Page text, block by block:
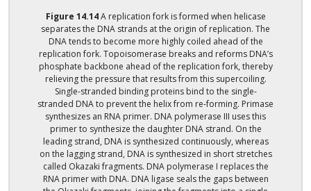
Figure 14.14 A replication fork is formed when helicase
separates the DNA strands at the origin of replication. The
DNA tends to become more highly coiled ahead of the
replication fork. Topoisomerase breaks and reforms DNA’s
phosphate backbone ahead of the replication fork, thereby
relieving the pressure that results from this supercoiling.
Single-stranded binding proteins bind to the single-
stranded DNA to prevent the helix from re-forming. Primase
synthesizes an RNA primer. DNA polymerase III uses this
primer to synthesize the daughter DNA strand. On the
leading strand, DNA is synthesized continuously, whereas
on the lagging strand, DNA is synthesized in short stretches
called Okazaki fragments. DNA polymerase I replaces the
RNA primer with DNA. DNA ligase seals the gaps between